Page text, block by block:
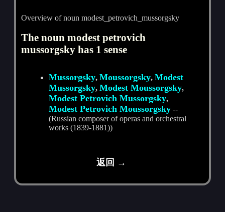
Overview of noun modest_petrovich_mussorgsky
The noun modest petrovich
mussorgsky has 1 sense
Mussorgsky,Moussorgsky,Modest
Mussorgsky,Modest Moussorgsky,
Modest Petrovich Mussorgsky,
Modest Petrovich Moussorgsky --
(Russian composer of operas and orchestral
works (1839-1881))
返回 →